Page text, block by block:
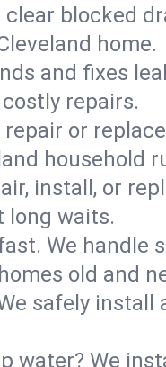
blocked
home.
and fixes
repairs.
or
household
install, or
long waits.
We handle
old and
safely install
water? We